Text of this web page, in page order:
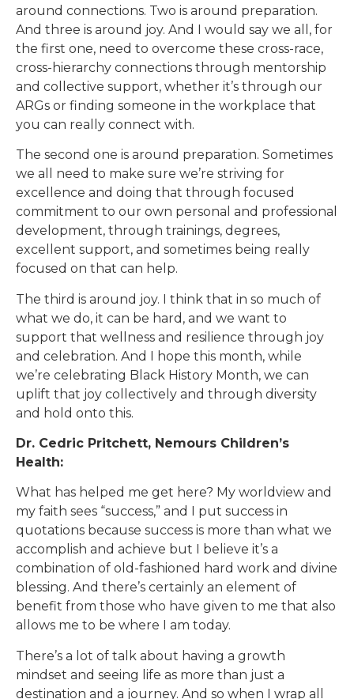
around connections. Two is around preparation.
And three is around joy. And I would say we all, for
the first one, need to overcome these cross-race,
cross-hierarchy connections through mentorship
and collective support, whether it’s through our
ARGs or finding someone in the workplace that
you can really connect with.
The second one is around preparation. Sometimes
we all need to make sure we’re striving for
excellence and doing that through focused
commitment to our own personal and professional
development, through trainings, degrees,
excellent support, and sometimes being really
focused on that can help.
The third is around joy. I think that in so much of
what we do, it can be hard, and we want to
support that wellness and resilience through joy
and celebration. And I hope this month, while
we’re celebrating Black History Month, we can
uplift that joy collectively and through diversity
and hold onto this.
Dr. Cedric Pritchett, Nemours Children’s
Health:
What has helped me get here? My worldview and
my faith sees “success,” and I put success in
quotations because success is more than what we
accomplish and achieve but I believe it’s a
combination of old-fashioned hard work and divine
blessing. And there’s certainly an element of
benefit from those who have given to me that also
allows me to be where I am today.
There’s a lot of talk about having a growth
mindset and seeing life as more than just a
destination and a journey. And so when I wrap all